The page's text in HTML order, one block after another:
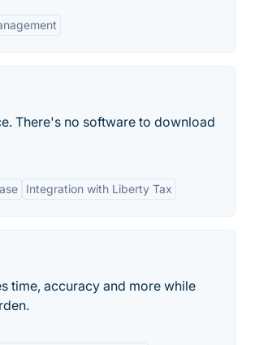
There's no software to download
Integration with Liberty Tax
time, accuracy and more while